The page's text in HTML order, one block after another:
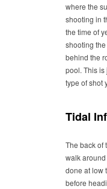
where the
shooting in
the time of
shooting
behind the
pool. This is
type of shot
Tidal
The back of
walk
done at low
before